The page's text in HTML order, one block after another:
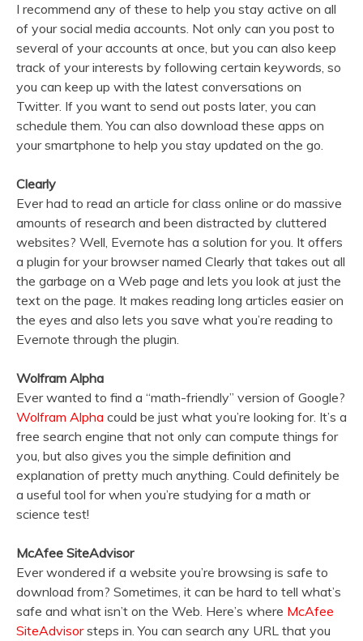
I recommend any of these to help you stay active on all
of your social media accounts. Not only can you post to
several of your accounts at once, but you can also keep
track of your interests by following certain keywords, so
you can keep up with the latest conversations on
Twitter. If you want to send out posts later, you can
schedule them. You can also download these apps on
your smartphone to help you stay updated on the go.
Clearly
Ever had to read an article for class online or do massive
amounts of research and been distracted by cluttered
websites? Well, Evernote has a solution for you. It offers
a plugin for your browser named Clearly that takes out all
the garbage on a Web page and lets you look at just the
text on the page. It makes reading long articles easier on
the eyes and also lets you save what you’re reading to
Evernote through the plugin.
Wolfram Alpha
Ever wanted to find a “math-friendly” version of Google?
Wolfram Alpha could be just what you’re looking for. It’s a
free search engine that not only can compute things for
you, but also gives you the simple definition and
explanation of pretty much anything. Could definitely be
a useful tool for when you’re studying for a math or
science test!
McAfee SiteAdvisor
Ever wondered if a website you’re browsing is safe to
download from? Sometimes, it can be hard to tell what’s
safe and what isn’t on the Web. Here’s where McAfee
SiteAdvisorsteps in. You can search any URL that you